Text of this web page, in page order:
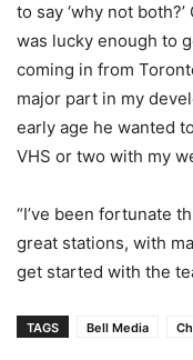
to say ‘why not
was lucky enough to
coming in from
major part in my
early age he wanted
VHS or two with my
“I’ve been fortunate
great stations, with
get started with the
TAGS Bell Media